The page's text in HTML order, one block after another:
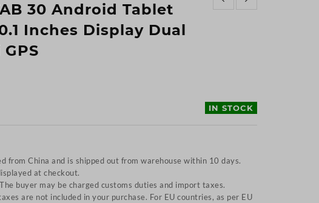
30 Android Tablet
Inches Display Dual
IN STOCK
from China and is shipped out from warehouse within 10 days.
at checkout.
The buyer may be charged customs duties and import taxes.
are not included in your purchase. For EU countries, as per EU